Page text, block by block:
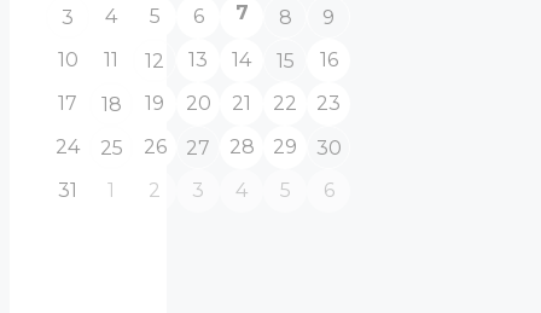
3
4 5 6 7 8
9
10
11 12 13 14 15
16
17
18 19 20 21 22
23
24
25 26 27 28 29
30
31
1 2 3 4 5 6